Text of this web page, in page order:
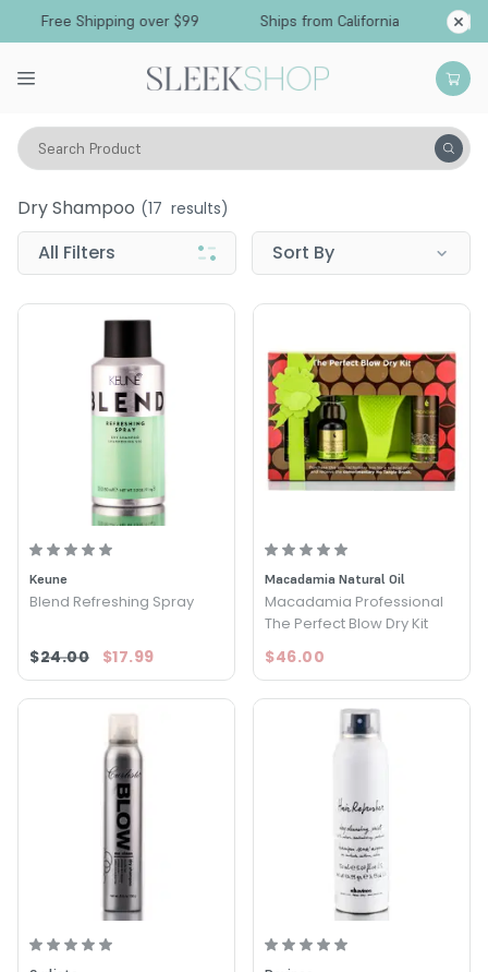
Free Shipping over $99 Ships from California
Search Product
Wellness Healthy Hair Dry Shampoo
Dry Shampoo (17 results)
All Filters Sort By
Keune
Blend Refreshing Spray
$24.00 $17.99
Macadamia Natural Oil
Macadamia Professional
The Perfect Blow Dry Kit
$46.00